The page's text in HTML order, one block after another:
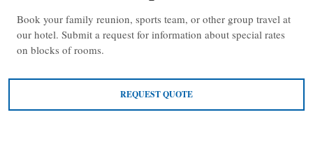
Book your family reunion, sports team, or other group travel at
our hotel. Submit a request for information about special rates
on blocks of rooms.
REQUEST QUOTE